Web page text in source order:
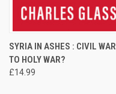
SYRIA IN ASHES : CIVIL WAR
TO HOLY WAR?
£14.99